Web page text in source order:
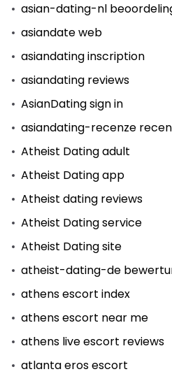
asian-dating-nl
asiandate web
asiandating inscription
asiandating reviews
AsianDating sign in
asiandating-recenze
Atheist Dating adult
Atheist Dating app
Atheist dating reviews
Atheist Dating service
Atheist Dating site
atheist-dating-de
athens escort index
athens escort near me
athens live escort reviews
atlanta eros escort